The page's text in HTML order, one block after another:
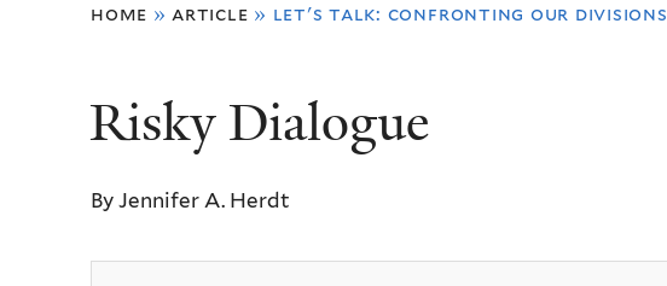
are
here
home » article » let's talk: confronting our divisions
Risky Dialogue
By Jennifer A. Herdt